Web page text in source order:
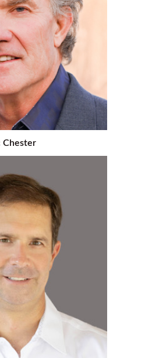
Chester